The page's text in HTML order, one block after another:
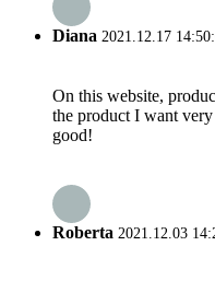
Diana 2021.12.17
On this website,
the product I want
good!
Roberta 2021.12.03